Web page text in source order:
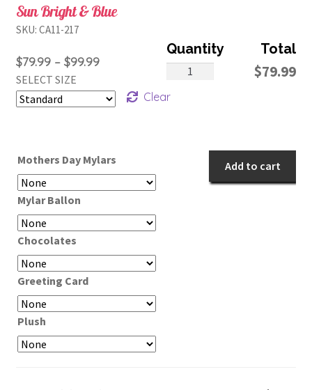
Sun Bright & Blue
$79.99 – $99.99Price
$79.99
SELECT SIZE
Clear
$79.99
Mothers Day Mylars
Mylar Ballon
Chocolates
Greeting Card
Plush
Sun
&
Add to cart
SKU: CA11-217